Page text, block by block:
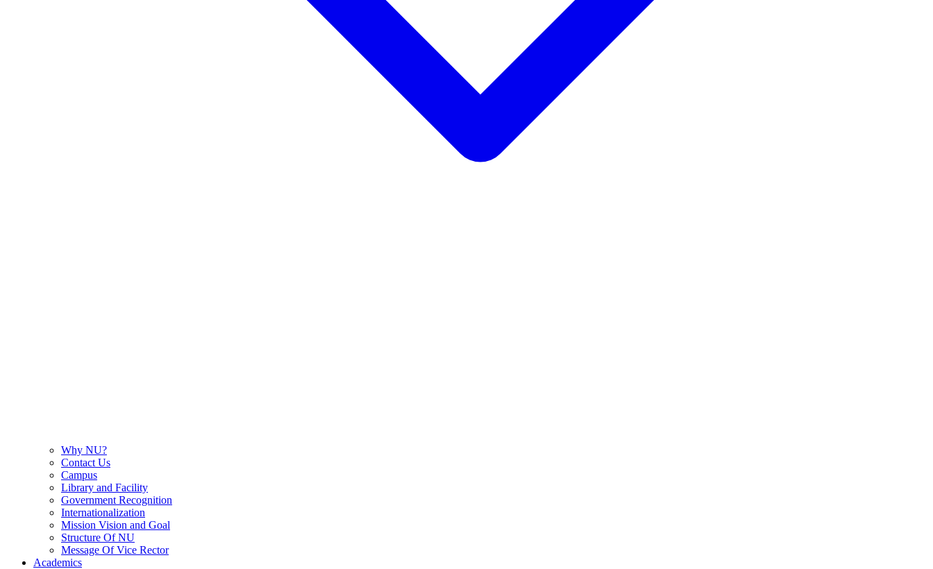
Why NU?
Contact Us
Campus
Library and Facility
Government Recognition
Internationalization
Mission Vision and Goal
Structure Of NU
Message Of Vice Rector
Academics